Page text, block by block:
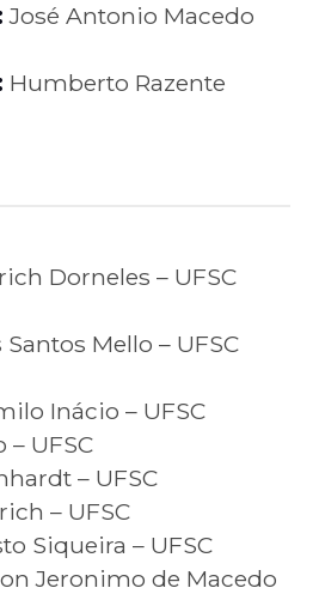
José Antonio Macedo
Humberto Razente
Dorneles – UFSC
Mello – UFSC
Inácio – UFSC
– UFSC
– UFSC
– UFSC
Siqueira – UFSC
Jeronimo de Macedo